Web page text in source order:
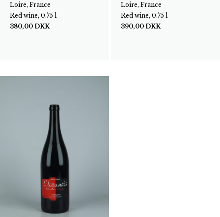
Loire, France
Red wine, 0.75 l
380,00 DKK
Loire, France
Red wine, 0.75 l
390,00 DKK